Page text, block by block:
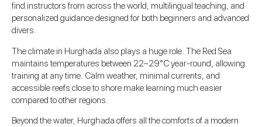
find instructors from across the world, multilingual teaching, and
personalized guidance designed for both beginners and advanced
divers.
The climate in Hurghada also plays a huge role. The Red Sea
maintains temperatures between 22–29°C year-round, allowing
training at any time. Calm weather, minimal currents, and
accessible reefs close to shore make learning much easier
compared to other regions.
Beyond the water, Hurghada offers all the comforts of a modern